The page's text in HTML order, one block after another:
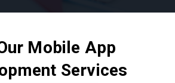
Mobile App
Services